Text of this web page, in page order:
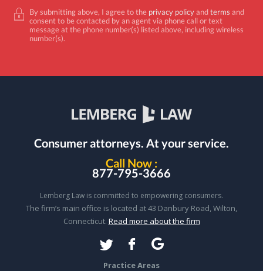
By submitting above, I agree to the privacy policyandterms and
consent to be contacted by an agent via phone call or text
message at the phone number(s) listed above, including wireless
number(s).
Consumer attorneys. At your service.
Call Now :
877-795-3666
Lemberg Law is committed to empowering consumers.
The firm’s main office is located at 43 Danbury Road, Wilton,
Connecticut. Read more about the firm
Practice Areas